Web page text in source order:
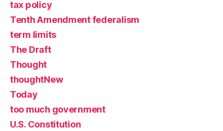
tax policy
Tenth Amendment federalism
term limits
The Draft
Thought
thoughtNew
Today
too much government
U.S. Constitution